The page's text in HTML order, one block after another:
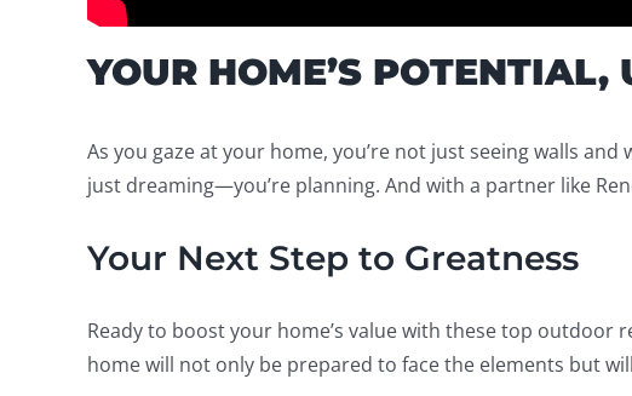
YOUR HOME’S POTENTIAL,
As you gaze at your home, you’re not just seeing walls
just dreaming—you’re planning. And with a partner like
Your Next Step to Greatness
Ready to boost your home’s value with these top
home will not only be prepared to face the elements but